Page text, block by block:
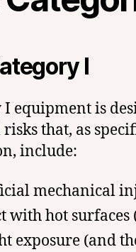
I
I equipment is
that, as
include:
mechanical
with hot surfaces
exposure (and